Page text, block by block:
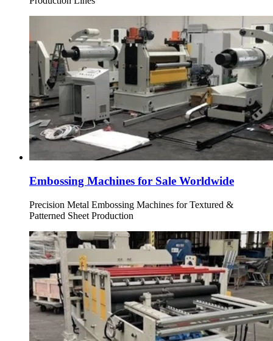
Embossing Machines for Sale Worldwide
Precision Metal Embossing Machines for Textured &
Patterned Sheet Production